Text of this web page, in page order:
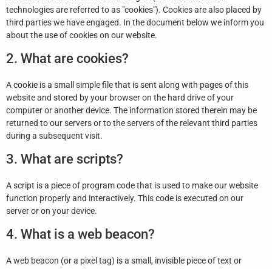
technologies are referred to as "cookies"). Cookies are also placed by
third parties we have engaged. In the document below we inform you
about the use of cookies on our website.
2. What are cookies?
A cookie is a small simple file that is sent along with pages of this
website and stored by your browser on the hard drive of your
computer or another device. The information stored therein may be
returned to our servers or to the servers of the relevant third parties
during a subsequent visit.
3. What are scripts?
A script is a piece of program code that is used to make our website
function properly and interactively. This code is executed on our
server or on your device.
4. What is a web beacon?
A web beacon (or a pixel tag) is a small, invisible piece of text or